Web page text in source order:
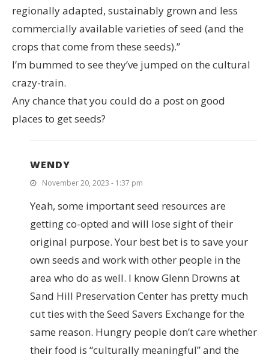
regionally adapted, sustainably grown and less
commercially available varieties of seed (and the
crops that come from these seeds).”
I’m bummed to see they’ve jumped on the cultural
crazy-train.
Any chance that you could do a post on good
places to get seeds?
WENDY
November 20, 2023 - 1:37 pm
Yeah, some important seed resources are
getting co-opted and will lose sight of their
original purpose. Your best bet is to save your
own seeds and work with other people in the
area who do as well. I know Glenn Drowns at
Sand Hill Preservation Center has pretty much
cut ties with the Seed Savers Exchange for the
same reason. Hungry people don’t care whether
their food is “culturally meaningful” and the